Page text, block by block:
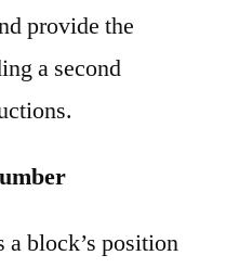
provide the
a second
block’s position